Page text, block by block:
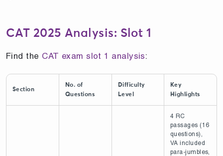
CAT 2025 Analysis: Slot 1
Find the CAT exam slot 1 analysis:
Section
No. of
Questions
Difficulty
Level
Key
Highlights
4 RC
passages (16
questions),
VA included
para-jumbles,